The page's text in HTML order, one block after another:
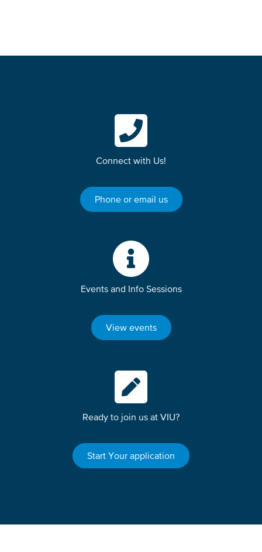
Connect with Us!
Phone or email us
Events and Info Sessions
View events
Ready to join us at VIU?
Start Your application